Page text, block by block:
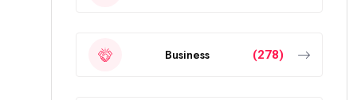
Business (278)